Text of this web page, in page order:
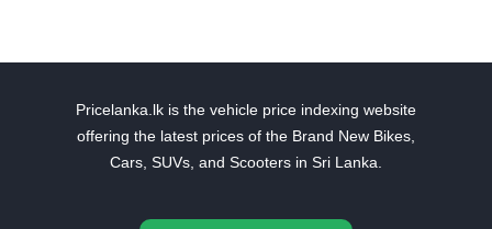
Pricelanka.lk is the vehicle price indexing website
offering the latest prices of the Brand New Bikes,
Cars, SUVs, and Scooters in Sri Lanka.